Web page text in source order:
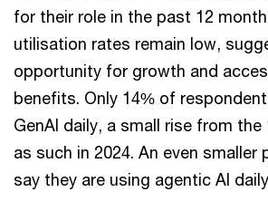
for their role in the past 12
utilisation rates remain low,
opportunity for growth and
benefits. Only 14% of
GenAI daily, a small rise from the
as such in 2024. An even smaller
say they are using agentic AI